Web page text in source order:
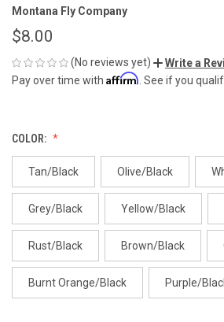
Montana Fly Company
$8.00
(No reviews yet)
Write a
Pay over time with Affirm . See if you
COLOR:
Tan/Black Olive/Black
Grey/Black Yellow/Black
Rust/Black Brown/Black
Burnt Orange/Black Purple/